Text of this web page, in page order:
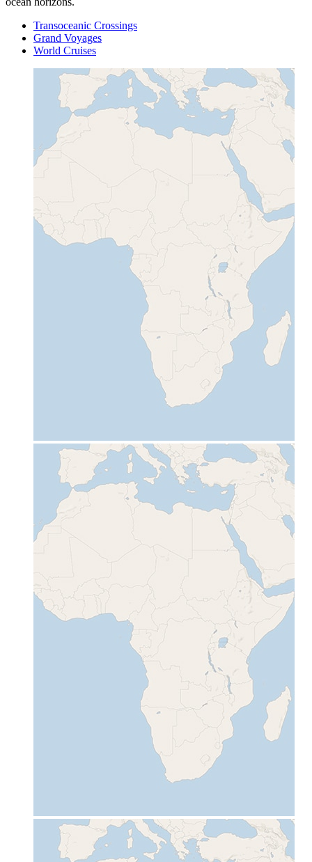
Transoceanic Crossings
Grand Voyages
World Cruises